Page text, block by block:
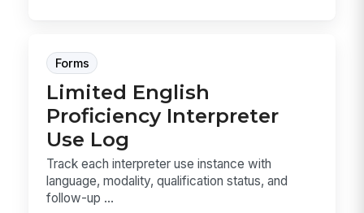
Forms
Limited English
Proficiency Interpreter
Use Log
Track each interpreter use instance with
language, modality, qualification status, and
follow-up ...